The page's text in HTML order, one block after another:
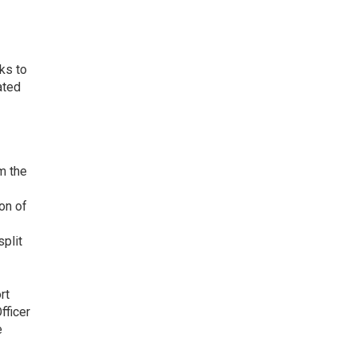
to
the
of